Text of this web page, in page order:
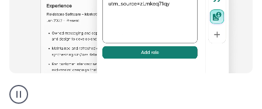
builder
helping